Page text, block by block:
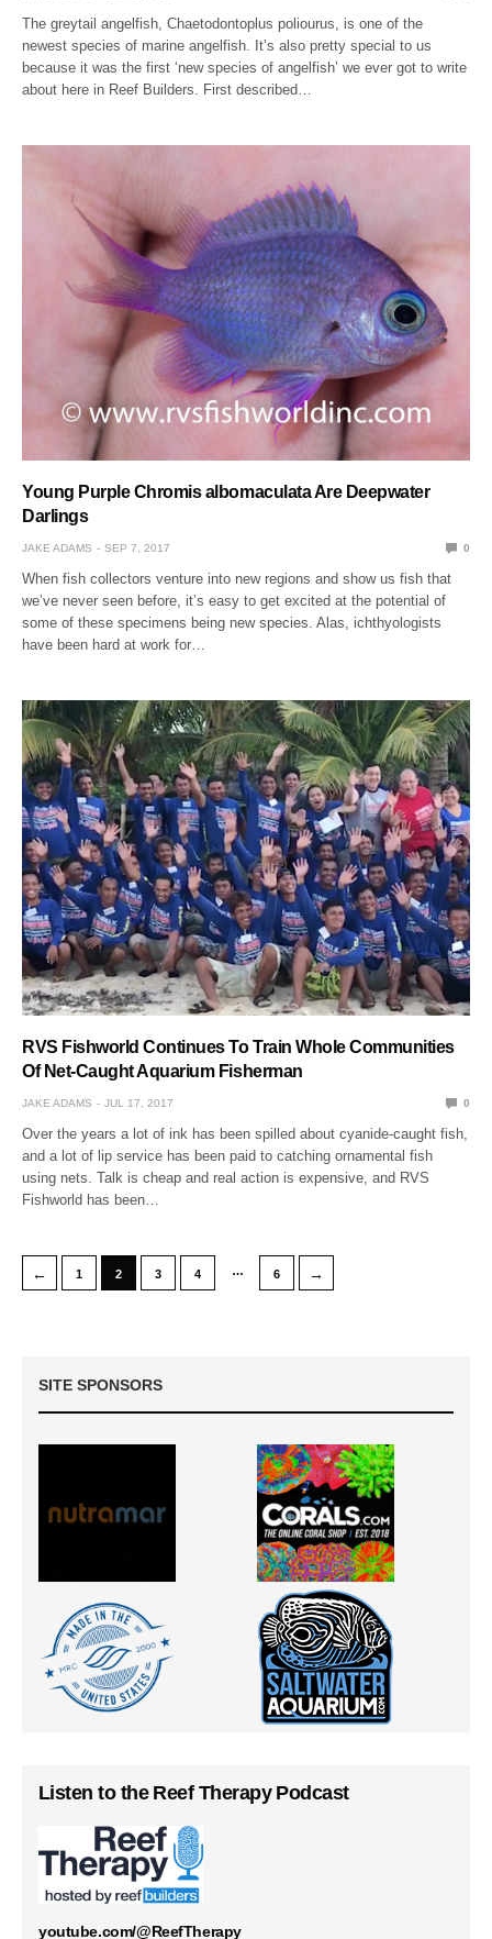
The greytail angelfish, Chaetodontoplus poliourus, is one of the
newest species of marine angelfish. It’s also pretty special to us
because it was the first ‘new species of angelfish’ we ever got to write
about here in Reef Builders. First described…
Young Purple Chromis albomaculata Are Deepwater
Darlings
JAKE ADAMS SEP 7, 2017 0
When fish collectors venture into new regions and show us fish that
we’ve never seen before, it’s easy to get excited at the potential of
some of these specimens being new species. Alas, ichthyologists
have been hard at work for…
RVS Fishworld Continues To Train Whole Communities
Of Net-Caught Aquarium Fisherman
JAKE ADAMS JUL 17, 2017 0
Over the years a lot of ink has been spilled about cyanide-caught fish,
and a lot of lip service has been paid to catching ornamental fish
using nets. Talk is cheap and real action is expensive, and RVS
Fishworld has been…
← 1 2 3 4 … 6 →
SITE SPONSORS
Listen to the Reef Therapy Podcast
youtube.com/@ReefTherapy